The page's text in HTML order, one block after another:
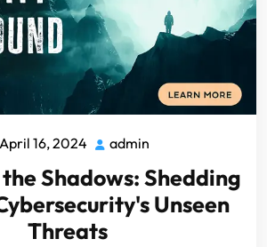
April 16, 2024 April
16,
2024
admin
Shadows: Shedding
Unseen
Threats